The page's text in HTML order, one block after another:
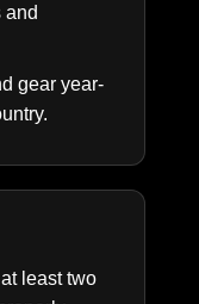
and
gear year-
least two